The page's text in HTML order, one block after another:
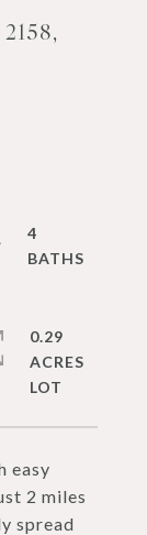
easy
2 miles
spread
4
0.29
ACRES